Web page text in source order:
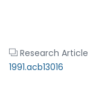
Research Article
1991.acb13016